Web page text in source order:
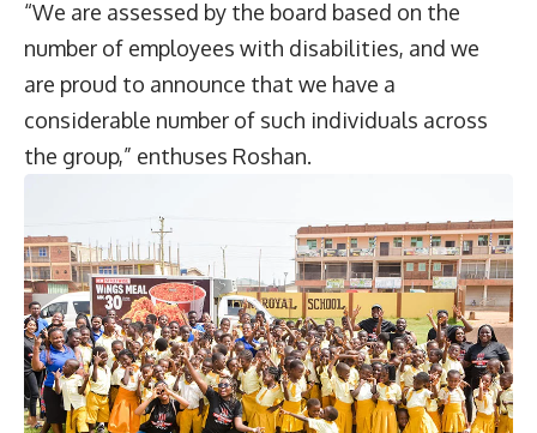
“We are assessed by the board based on the
number of employees with disabilities, and we
are proud to announce that we have a
considerable number of such individuals across
the group,” enthuses Roshan.